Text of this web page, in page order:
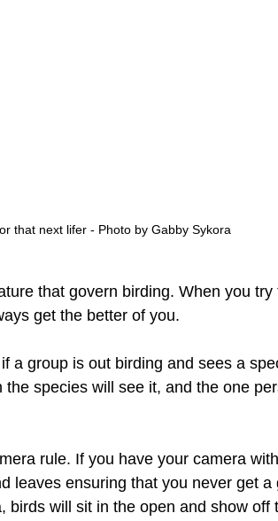
that next lifer - Photo by Gabby Sykora
that govern birding. When you try
get the better of you.
a group is out birding and sees a
species will see it, and the one
rule. If you have your camera
leaves ensuring that you never get a
birds will sit in the open and show off